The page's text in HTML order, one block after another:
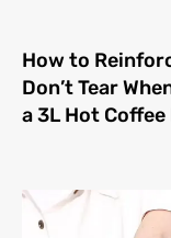
How to
Don’t Tear
a 3L Hot Coffee